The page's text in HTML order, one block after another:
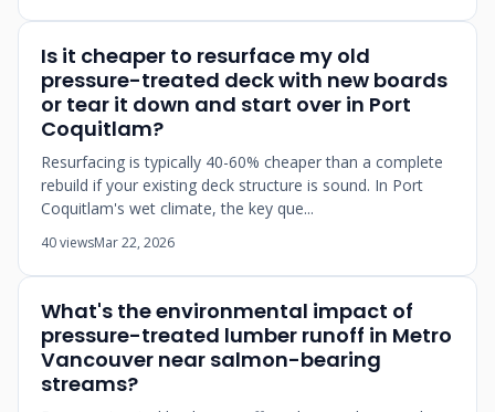
Is it cheaper to resurface my old
pressure-treated deck with new boards
or tear it down and start over in Port
Coquitlam?
Resurfacing is typically 40-60% cheaper than a complete
rebuild if your existing deck structure is sound. In Port
Coquitlam's wet climate, the key que...
40 viewsMar 22, 2026
What's the environmental impact of
pressure-treated lumber runoff in Metro
Vancouver near salmon-bearing
streams?